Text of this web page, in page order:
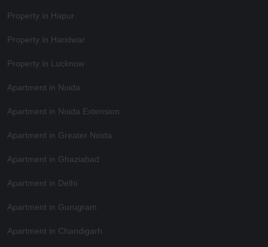
Property in Hapur
Property in Haridwar
Property in Lucknow
Apartment in Noida
Apartment in Noida Extension
Apartment in Greater Noida
Apartment in Ghaziabad
Apartment in Delhi
Apartment in Gurugram
Apartment in Chandigarh